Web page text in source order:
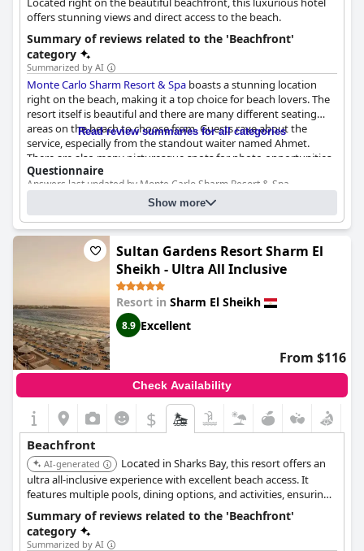
shallow waters and rocky parts.
Overall, this beach near Baron Resort Sharm El Sheikhstands
out for its beauty, cleanliness, and accessibility, making it a
favored spot among guests who enjoy the serene ambiance
and stunning natural features.
offers stunning views and direct access to the beach.
Summary of reviews related to the 'Beachfront'
category
Summarized by AI
Monte Carlo Sharm Resort & Spa boasts a stunning location
right on the beach, making it a top choice for beach lovers. The
resort itself is beautiful and there are many different seating
areas on the beach to choose from. Guests rave about the
service, especially from the standout waiter named Ahmet.
There are also many picturesque spots for photo opportunities.
However, some guests note that the beach could use some
attention as it is not always clean and some feel that the resort
should invest in improving it. Despite this, the beach is generally
considered good and an ideal place to take in the sea views.
Read review summaries for all categories
Questionnaire
Answers last updated by Monte Carlo Sharm Resort & Spa
What is between the hotel and the beach?
Nothing. The beach is directly accessible from the hotel
What is the type of the beach? Rocks
Is it possible to swim? Yes
Show more
Sultan Gardens Resort Sharm El
Sheikh - Ultra All Inclusive
Resort in Sharm El Sheikh
8.9 Excellent
From $116
Check Availability
$
Beachfront
AI-generated
Located in Sharks Bay, this resort offers an
ultra all-inclusive experience with excellent beach access. It
features multiple pools, dining options, and activities, ensuring
a memorable beachfront stay.
Summary of reviews related to the 'Beachfront'
category
Summarized by AI